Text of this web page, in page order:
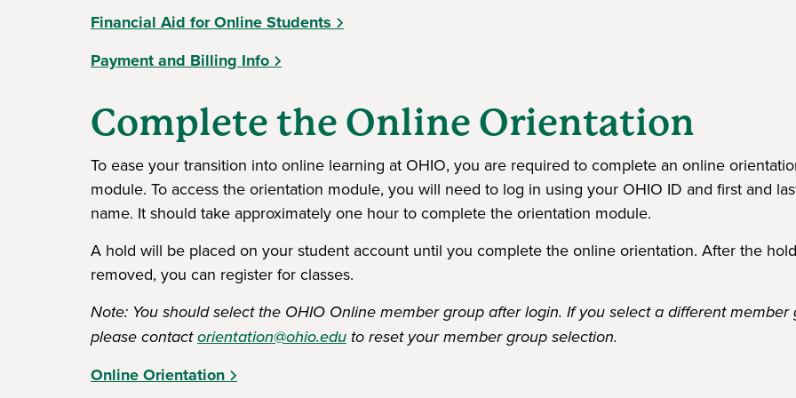
Financial Aid for Online Students
Payment and Billing Info
Complete the Online Orientation
To ease your transition into online learning at OHIO, you are required to complete an online
module. To access the orientation module, you will need to log in using your OHIO ID and first and
name. It should take approximately one hour to complete the orientation module.
A hold will be placed on your student account until you complete the online orientation. After the
removed, you can register for classes.
Note: You should select the OHIO Online member group after login. If you select a different member
please contactorientation@ohio.edu to reset your member group selection.
Online Orientation